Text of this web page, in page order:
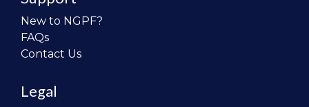
New to NGPF?
FAQs
Contact Us
Legal